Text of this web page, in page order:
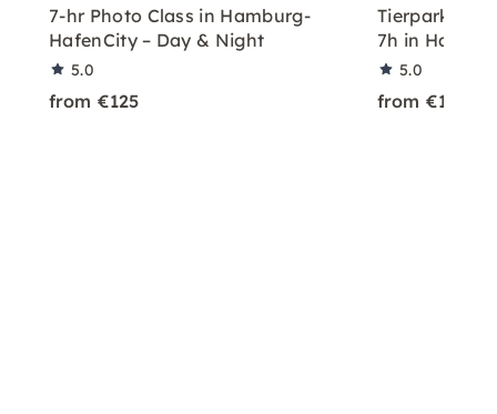
7-hr Photo Class in Hamburg-
HafenCity – Day & Night
5.0
from €125
Tierpark
7h in
5.0
from €125